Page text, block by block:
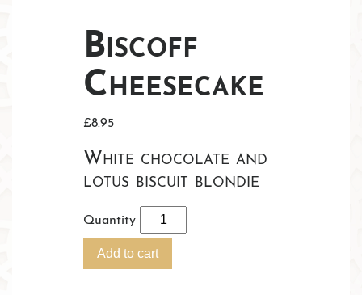
Biscoff
Cheesecake
£8.95
White chocolate and
lotus biscuit blondie
Quantity
Add to cart